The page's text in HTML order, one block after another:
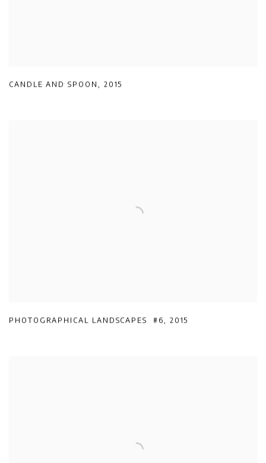
CANDLE AND SPOON , 2015
PHOTOGRAPHICAL LANDSCAPES #6, 2015